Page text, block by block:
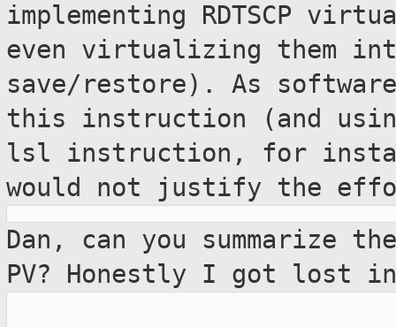
implementing RDTSCP
even virtualizing them
save/restore). As
this instruction (and
lsl instruction, for
would not justify the
Dan, can you summarize
PV? Honestly I got lost